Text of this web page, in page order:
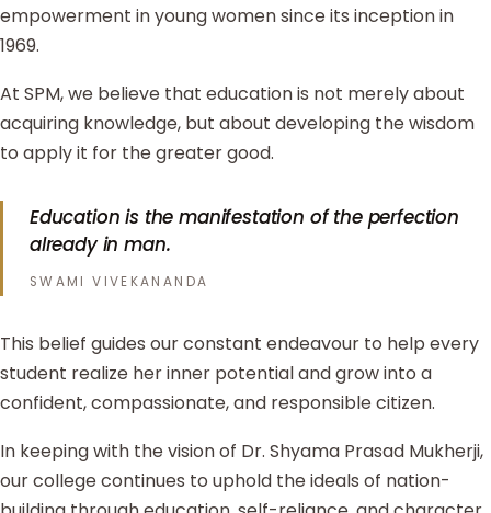
empowerment in young women since its inception in
1969.
At SPM, we believe that education is not merely about
acquiring knowledge, but about developing the wisdom
to apply it for the greater good.
Education is the manifestation of the perfection
already in man.
SWAMI VIVEKANANDA
This belief guides our constant endeavour to help every
student realize her inner potential and grow into a
confident, compassionate, and responsible citizen.
In keeping with the vision of Dr. Shyama Prasad Mukherji,
our college continues to uphold the ideals of nation-